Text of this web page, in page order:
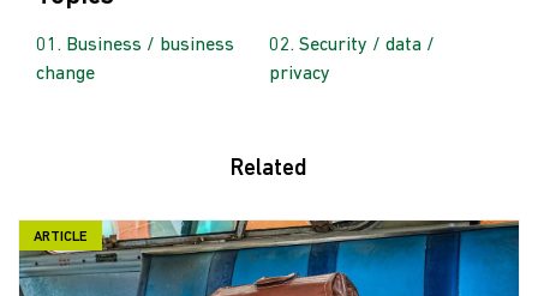
Business / business
change
Security / data /
privacy
Related
ARTICLE